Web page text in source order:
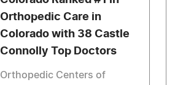
Orthopedic Care in
Colorado with 38 Castle
Connolly Top Doctors
Orthopedic Centers of